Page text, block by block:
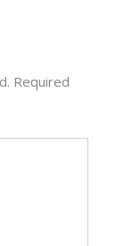
Required